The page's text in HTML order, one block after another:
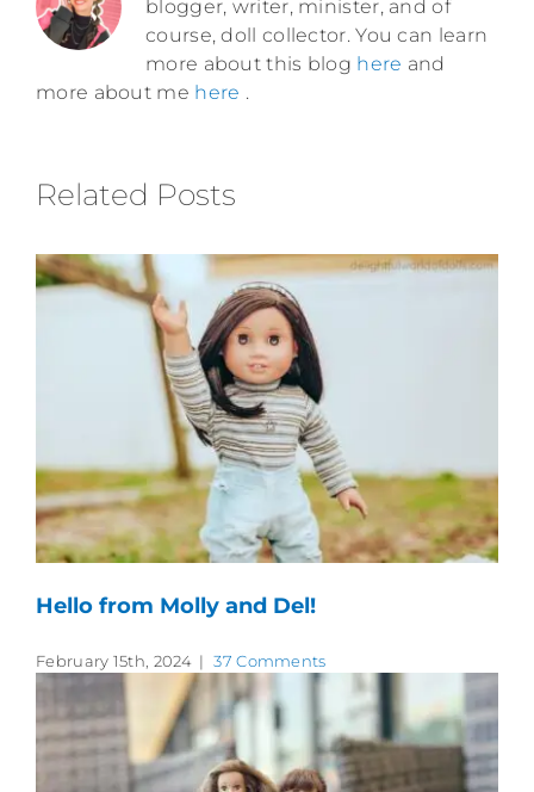
blogger, writer, minister, and of
course, doll collector. You can learn
more about this blog here and
more about me here .
Related Posts
Hello from Molly and Del!
February 15th, 2024 | 37 Comments